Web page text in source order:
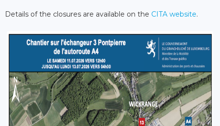
Details of the closures are available on the CITA website.